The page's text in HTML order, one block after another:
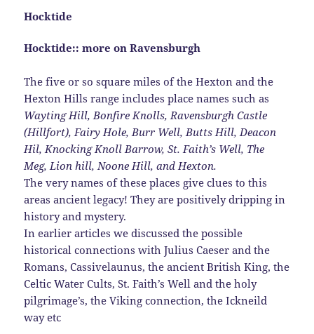
Hocktide
Hocktide:: more on Ravensburgh
The five or so square miles of the Hexton and the
Hexton Hills range includes place names such as
Wayting Hill, Bonfire Knolls, Ravensburgh Castle
(Hillfort),Fairy Hole, Burr Well, Butts Hill, Deacon
Hil, Knocking Knoll Barrow,St. Faith’s Well, The
Meg, Lion hill, Noone Hill, and Hexton.
The very names of these places give clues to this
areas ancient legacy! They are positively dripping in
history and mystery.
In earlier articles we discussed the possible
historical connections with Julius Caeser and the
Romans, Cassivelaunus, the ancient British King, the
Celtic Water Cults, St. Faith’s Well and the holy
pilgrimage’s, the Viking connection, the Ickneild
way etc